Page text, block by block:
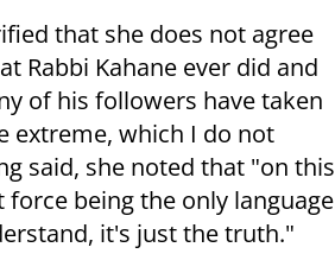
that she does not agree
Rabbi Kahane ever did and
of his followers have taken
extreme, which I do not
said, she noted that "on this
being the only language
it's just the truth."